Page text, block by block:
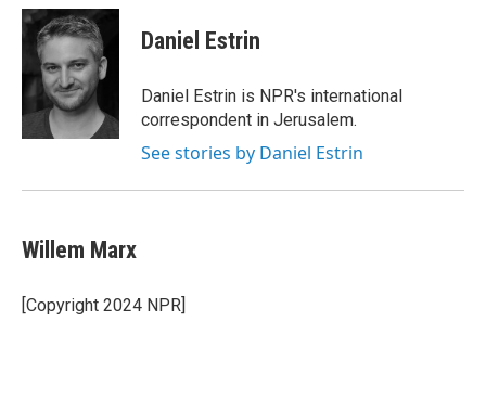
c
e
o
o
k
i
t
e
r
n
k
e
d
I
n
Daniel Estrin
Daniel Estrin is NPR's international
correspondent in Jerusalem.
See stories by Daniel Estrin
Willem Marx
[Copyright 2024 NPR]